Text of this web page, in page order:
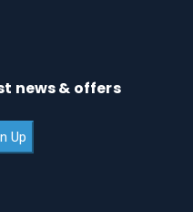
news & offers